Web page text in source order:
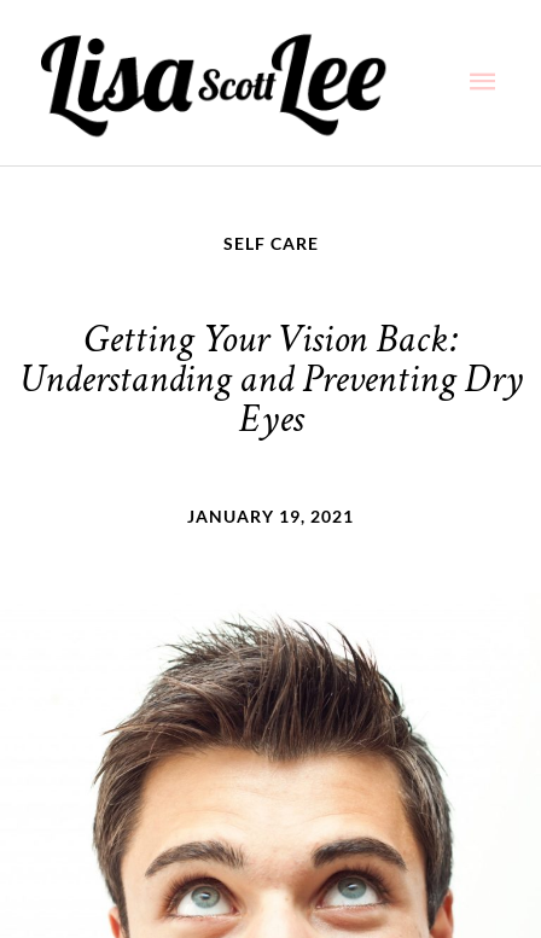
content
SELF CARE
Getting Your Vision Back:
Understanding and Preventing Dry
Eyes
JANUARY 19, 2021